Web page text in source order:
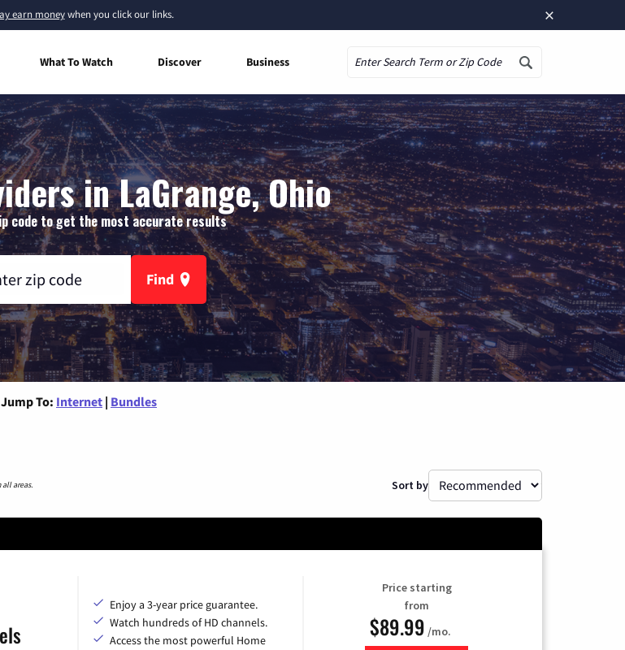
×
earn moneywhen you click our links.
What To Watch Discover Business
in LaGrange, Ohio
code to get the most accurate results
Find
Jump To: Internet | Bundles
all areas. Sort by
Enjoy a 3-year price guarantee.
Watch hundreds of HD channels.
Access the most powerful Home
Price starting
from
$89.99 /mo.